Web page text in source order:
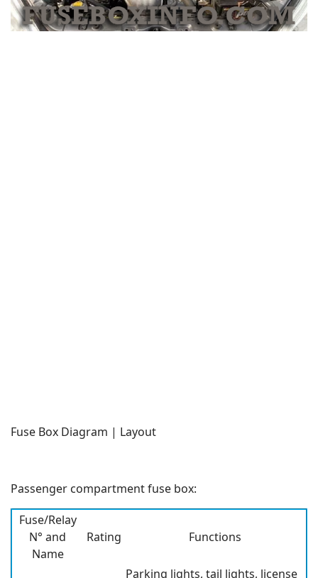
Fuse Box Diagram | Layout
Passenger compartment fuse box:
Fuse/Relay
N° and
Name
Rating Functions
Parking lights, tail lights, license